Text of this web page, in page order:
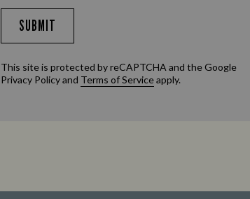
SUBMIT
This site is protected by reCAPTCHA and the Google
Privacy Policyand Terms of Serviceapply.